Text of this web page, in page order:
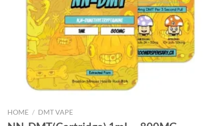
HOME / DMT VAPE